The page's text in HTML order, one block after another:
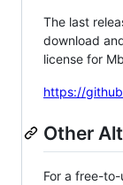
The last
download
license for
https://
Other
For a free-